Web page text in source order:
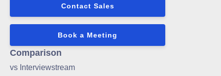
Contact Sales
Book a Meeting
Comparison
vs Interviewstream